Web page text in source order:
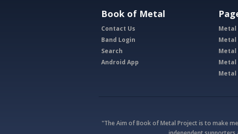
Book of Metal
Contact Us
Band Login
Search
Android App
Metal
Metal
Metal
Metal
Metal
"The Aim of Book of Metal Project is to make